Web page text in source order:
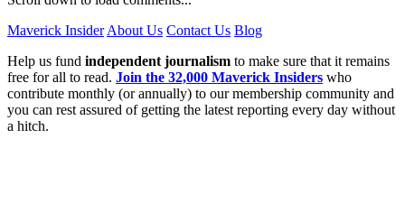
Maverick Insider About Us Contact Us Blog
Help us fund independent journalism to make sure that it remains
free for all to read. Join the 32,000 Maverick Insiders who
contribute monthly (or annually) to our membership community and
you can rest assured of getting the latest reporting every day without
a hitch.